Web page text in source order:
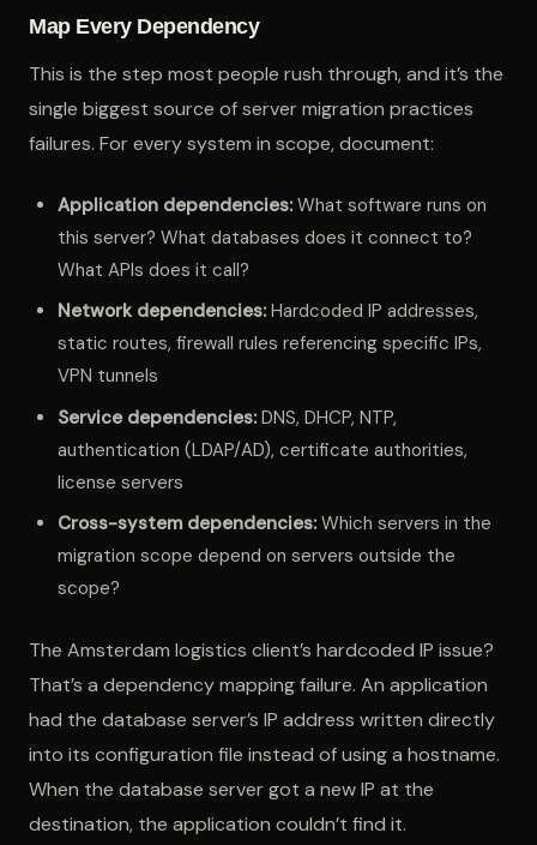
Map Every Dependency
This is the step most people rush through, and it’s the
single biggest source of server migration practices
failures. For every system in scope, document:
Application dependencies: What software runs on
this server? What databases does it connect to?
What APIs does it call?
Network dependencies: Hardcoded IP addresses,
static routes, firewall rules referencing specific IPs,
VPN tunnels
Service dependencies: DNS, DHCP, NTP,
authentication (LDAP/AD), certificate authorities,
license servers
Cross-system dependencies: Which servers in the
migration scope depend on servers outside the
scope?
The Amsterdam logistics client’s hardcoded IP issue?
That’s a dependency mapping failure. An application
had the database server’s IP address written directly
into its configuration file instead of using a hostname.
When the database server got a new IP at the
destination, the application couldn’t find it.